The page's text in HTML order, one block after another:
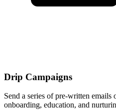
Drip Campaigns
Send a series of pre-written emails
onboarding, education, and